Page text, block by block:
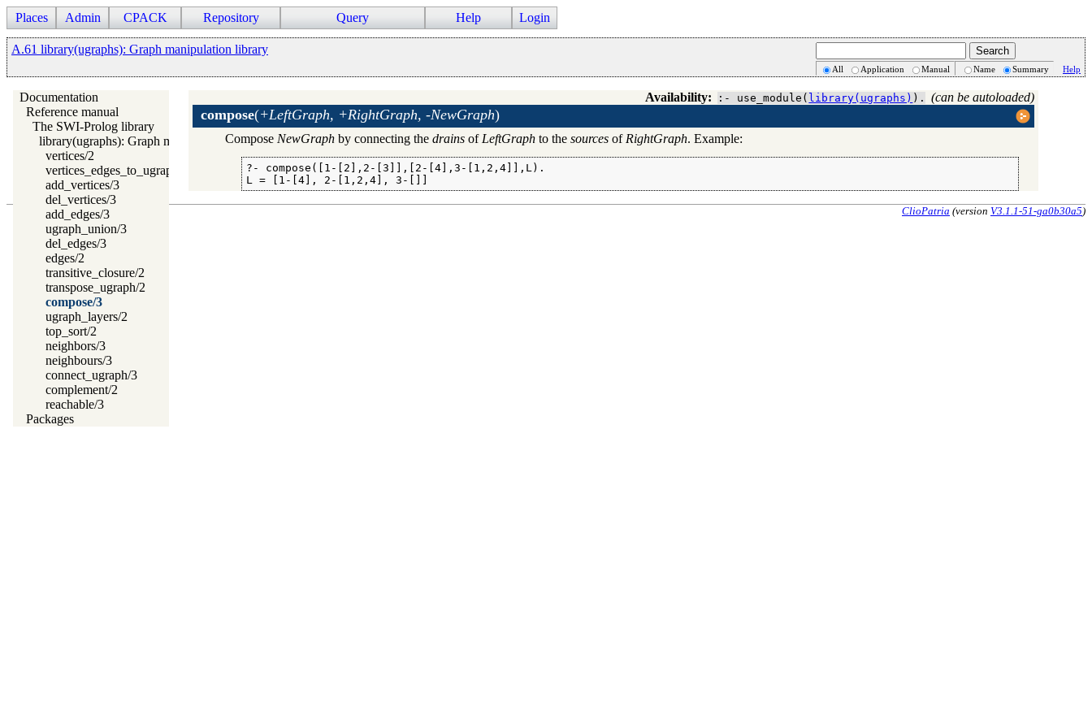
Places Admin CPACK Repository Query Help Login
A.61 library(ugraphs): Graph manipulation library
All Application Manual Name Summary Help
Documentation
Reference manual
The SWI-Prolog library
library(ugraphs): Graph manipulation library
vertices/2
vertices_edges_to_ugraph/3
add_vertices/3
del_vertices/3
add_edges/3
ugraph_union/3
del_edges/3
edges/2
transitive_closure/2
transpose_ugraph/2
compose/3
ugraph_layers/2
top_sort/2
neighbors/3
neighbours/3
connect_ugraph/3
complement/2
reachable/3
Packages
Availability: :- use_module( library(ugraphs) ). (can be autoloaded)
compose(+LeftGraph, +RightGraph, -NewGraph)
Compose NewGraph by connecting the drains of LeftGraph to the sources of RightGraph. Example:
?- compose([1-[2],2-[3]],[2-[4],3-[1,2,4]],L).
L = [1-[4], 2-[1,2,4], 3-[]]
ClioPatria (version V3.1.1-51-ga0b30a5)